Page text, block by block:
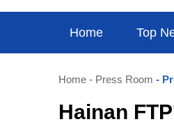
Home Top
Home - Press Room -
Hainan